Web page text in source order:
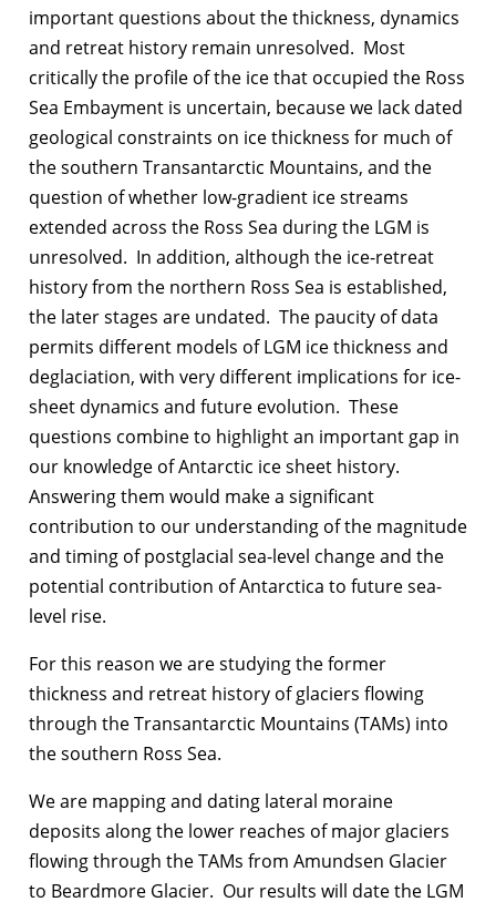
important questions about the thickness, dynamics
and retreat history remain unresolved. Most
critically the profile of the ice that occupied the Ross
Sea Embayment is uncertain, because we lack dated
geological constraints on ice thickness for much of
the southern Transantarctic Mountains, and the
question of whether low-gradient ice streams
extended across the Ross Sea during the LGM is
unresolved. In addition, although the ice-retreat
history from the northern Ross Sea is established,
the later stages are undated. The paucity of data
permits different models of LGM ice thickness and
deglaciation, with very different implications for ice-
sheet dynamics and future evolution. These
questions combine to highlight an important gap in
our knowledge of Antarctic ice sheet history.
Answering them would make a significant
contribution to our understanding of the magnitude
and timing of postglacial sea-level change and the
potential contribution of Antarctica to future sea-
level rise.
For this reason we are studying the former
thickness and retreat history of glaciers flowing
through the Transantarctic Mountains (TAMs) into
the southern Ross Sea.
We are mapping and dating lateral moraine
deposits along the lower reaches of major glaciers
flowing through the TAMs from Amundsen Glacier
to Beardmore Glacier. Our results will date the LGM